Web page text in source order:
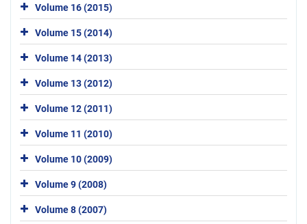
Volume 16 (2015)
Volume 15 (2014)
Volume 14 (2013)
Volume 13 (2012)
Volume 12 (2011)
Volume 11 (2010)
Volume 10 (2009)
Volume 9 (2008)
Volume 8 (2007)